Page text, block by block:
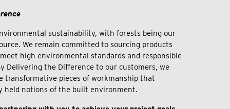
sustainability, with forests being our
We remain committed to sourcing products
high environmental standards and responsible
Delivering the Difference to our customers, we
transformative pieces of workmanship that
held notions of the built environment.